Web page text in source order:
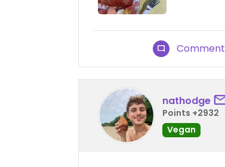
Comment
nathodge
Points +2932
Vegan